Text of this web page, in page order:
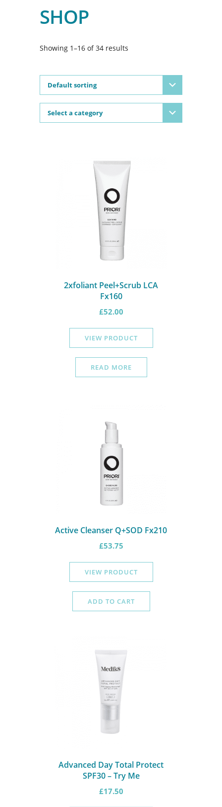
SHOP
Showing 1–16 of 34 results
2xfoliant Peel+Scrub LCA
Fx160
£52.00
VIEW PRODUCT
READ MORE
Active Cleanser Q+SOD Fx210
£53.75
VIEW PRODUCT
ADD TO CART
Advanced Day Total Protect
SPF30 – Try Me
£17.50